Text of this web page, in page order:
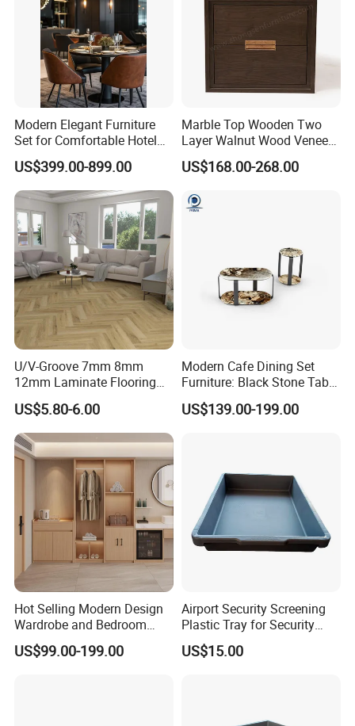
Modern Elegant Furniture
Set for Comfortable Hotel
Restaurant Service
US$399.00-899.00
Marble Top Wooden Two
Layer Walnut Wood Veneer
Bedside Table for Hotel
Bedroom
US$168.00-268.00
U/V-Groove 7mm 8mm
12mm Laminate Flooring
with German Technology
US$5.80-6.00
Modern Cafe Dining Set
Furniture: Black Stone Table
and Grey Velvet Chairs
US$139.00-199.00
Hot Selling Modern Design
Wardrobe and Bedroom
Closet Cabinet for
Apartments
US$99.00-199.00
Airport Security Screening
Plastic Tray for Security
Check
US$15.00